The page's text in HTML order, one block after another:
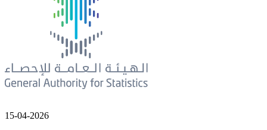
15-04-2026